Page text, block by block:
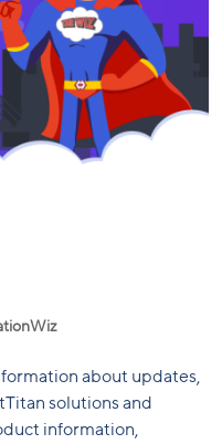
about updates,
solutions and
information,